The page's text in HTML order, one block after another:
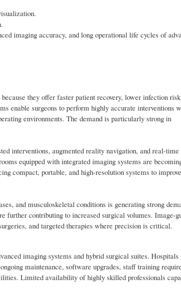
imaging accuracy, and long operational life cycles of
they offer faster patient recovery, lower infection
enable surgeons to perform highly accurate interventions
environments. The demand is particularly strong in
interventions, augmented reality navigation, and real-time
equipped with integrated imaging systems are
compact, portable, and high-resolution systems to improve
and musculoskeletal conditions is generating strong
further contributing to increased surgical volumes. Image-
and targeted therapies where precision is critical.
imaging systems and hybrid surgical suites. Hospitals
maintenance, software upgrades, staff training
Limited availability of highly skilled professionals